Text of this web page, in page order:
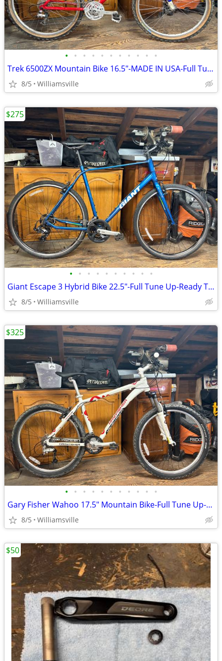
• • • • • • • • • • •
Trek 6500ZX Mountain Bike 16.5"-MADE IN USA-Full Tune Up-Ready To Ride
8/5 Williamsville
• • • • • • • • • •
Giant Escape 3 Hybrid Bike 22.5"-Full Tune Up-Ready To Ride!!
8/5 Williamsville
$275
• • • • • • • • • • •
Gary Fisher Wahoo 17.5" Mountain Bike-Full Tune Up-Ready To Ride!!
8/5 Williamsville
$325
$50